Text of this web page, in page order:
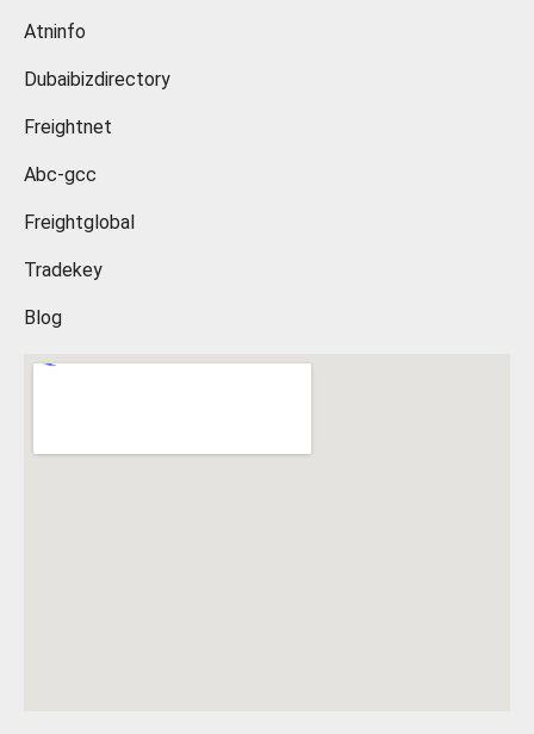
Atninfo
Dubaibizdirectory
Freightnet
Abc-gcc
Freightglobal
Tradekey
Blog